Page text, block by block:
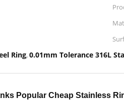
Ring, 0.01mm Tolerance 316L
Popular Cheap Stainless